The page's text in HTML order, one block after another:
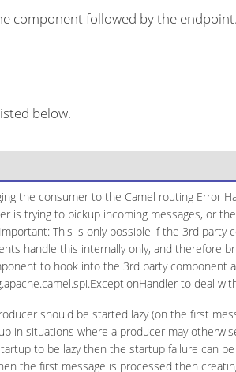
component followed by the endpoint.
below.
the consumer to the Camel routing Error
is trying to pickup incoming messages, or
This is only possible if the 3rd
handle this internally only, and therefore
to hook into the 3rd party component
to deal
should be started lazy (on the first
in situations where a producer may
to be lazy then the startup failure can
the first message is processed then